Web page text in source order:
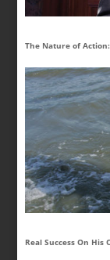
The Nature of
Real Success On His